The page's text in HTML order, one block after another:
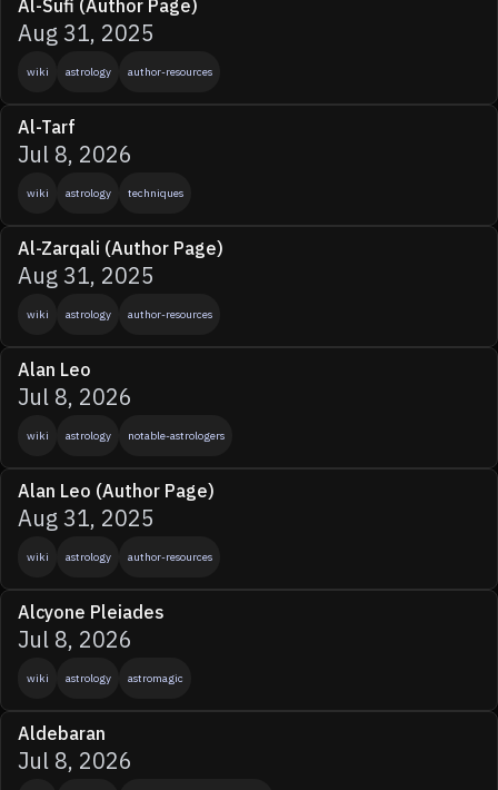
Al-Sufi (Author Page)
Aug 31, 2025
wiki astrology author-resources
Al-Tarf
Jul 8, 2026
wiki astrology techniques
Al-Zarqali (Author Page)
Aug 31, 2025
wiki astrology author-resources
Alan Leo
Jul 8, 2026
wiki astrology notable-astrologers
Alan Leo (Author Page)
Aug 31, 2025
wiki astrology author-resources
Alcyone Pleiades
Jul 8, 2026
wiki astrology astromagic
Aldebaran
Jul 8, 2026